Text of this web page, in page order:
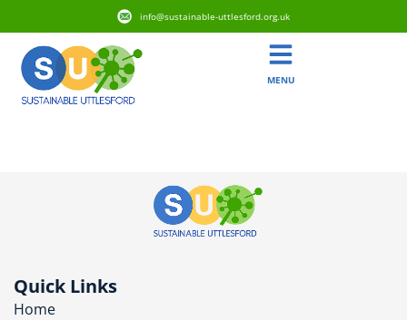
info@sustainable-uttlesford.org.uk
MENU
Quick Links
Home